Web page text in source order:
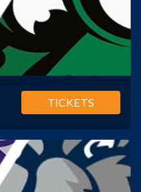
TICKETS